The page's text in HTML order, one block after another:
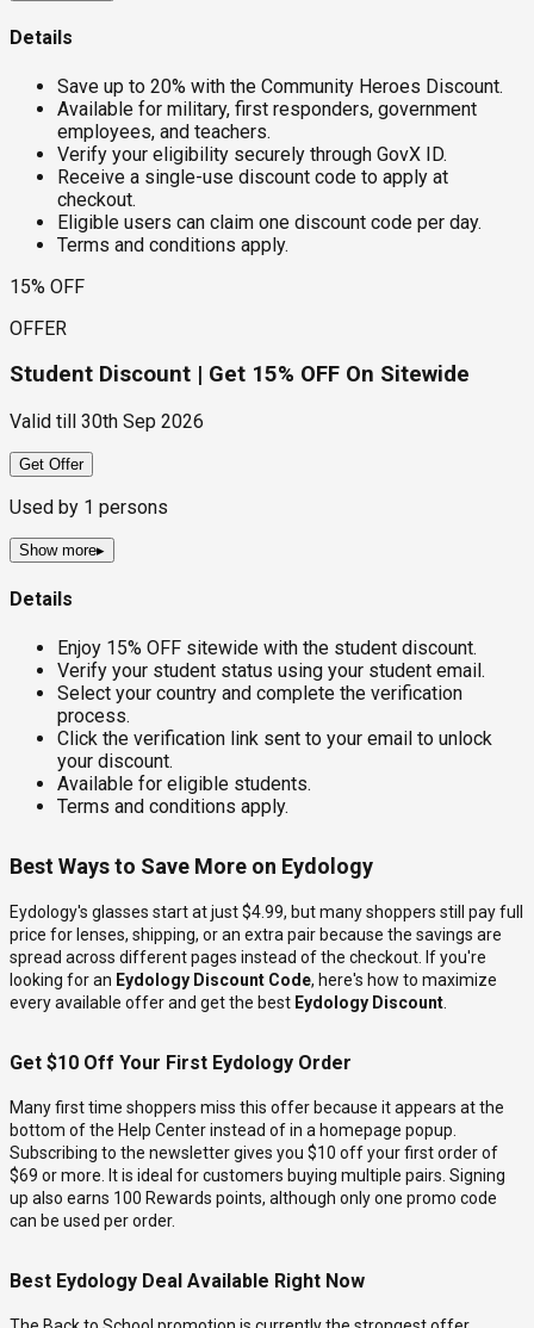
Details
Save up to 20% with the Community Heroes Discount.
Available for military, first responders, government
employees, and teachers.
Verify your eligibility securely through GovX ID.
Receive a single-use discount code to apply at
checkout.
Eligible users can claim one discount code per day.
Terms and conditions apply.
15% OFF
OFFER
Student Discount | Get 15% OFF On Sitewide
Valid till 30th Sep 2026
Get Offer
Used by 1 persons
Show more▸
Details
Enjoy 15% OFF sitewide with the student discount.
Verify your student status using your student email.
Select your country and complete the verification
process.
Click the verification link sent to your email to unlock
your discount.
Available for eligible students.
Terms and conditions apply.
Best Ways to Save More on Eydology
Eydology's glasses start at just $4.99, but many shoppers still pay full
price for lenses, shipping, or an extra pair because the savings are
spread across different pages instead of the checkout. If you're
looking for an Eydology Discount Code, here's how to maximize
every available offer and get the best Eydology Discount
Get $10 Off Your First Eydology Order
Many first time shoppers miss this offer because it appears at the
bottom of the Help Center instead of in a homepage popup.
Subscribing to the newsletter gives you $10 off your first order of
$69 or more. It is ideal for customers buying multiple pairs. Signing
up also earns 100 Rewards points, although only one promo code
can be used per order.
Best Eydology Deal Available Right Now